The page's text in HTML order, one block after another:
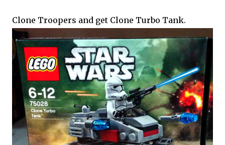
Clone Troopers and get Clone Turbo Tank.